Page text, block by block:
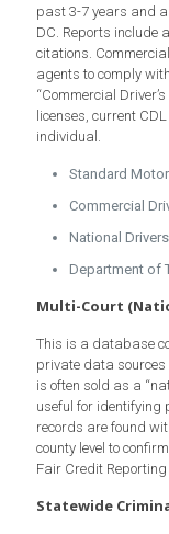
past 3-7 years and
DC. Reports include
citations.
agents to comply
“Commercial
licenses, current
individual.
Standard
Commercial
National
Department of
Multi-Court
This is a database
private data sources
is often sold as a
useful for identifying
records are found
county level to
Fair Credit Reporting
Statewide